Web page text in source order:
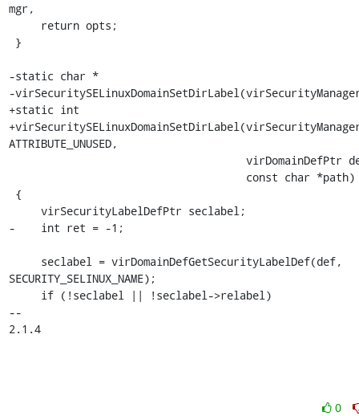
mgr,
-static char *
-
+static int
ATTRIBUTE_UNUSED,
-    int ret = -1;
SECURITY_SELINUX_NAME);
--
2.1.4
0